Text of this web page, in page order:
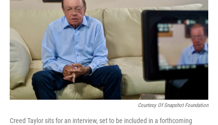
Courtesy Of Snapshot Foundation
Creed Taylor sits for an interview, set to be included in a forthcoming